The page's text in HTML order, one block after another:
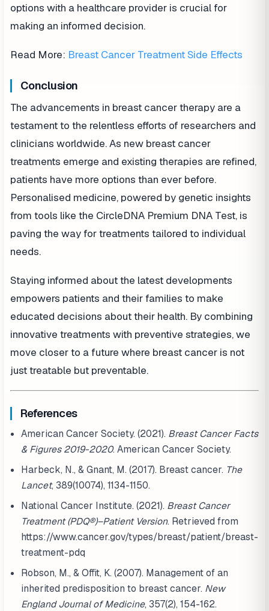
options with a healthcare provider is crucial for
making an informed decision.
Read More: Breast Cancer Treatment Side Effects
Conclusion
The advancements in breast cancer therapy are a
testament to the relentless efforts of researchers and
clinicians worldwide. As new breast cancer
treatments emerge and existing therapies are refined,
patients have more options than ever before.
Personalised medicine, powered by genetic insights
from tools like the CircleDNA Premium DNA Test, is
paving the way for treatments tailored to individual
needs.
Staying informed about the latest developments
empowers patients and their families to make
educated decisions about their health. By combining
innovative treatments with preventive strategies, we
move closer to a future where breast cancer is not
just treatable but preventable.
References
American Cancer Society. (2021). Breast Cancer Facts
& Figures 2019-2020. American Cancer Society.
Harbeck, N., & Gnant, M. (2017). Breast cancer. The
Lancet, 389(10074), 1134-1150.
National Cancer Institute. (2021). Breast Cancer
Treatment (PDQ®)–Patient Version. Retrieved from
https://www.cancer.gov/types/breast/patient/breast-
treatment-pdq
Robson, M., & Offit, K. (2007). Management of an
inherited predisposition to breast cancer. New
England Journal of Medicine, 357(2), 154-162.